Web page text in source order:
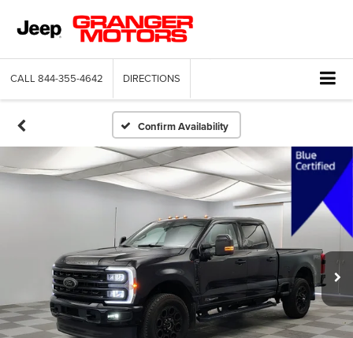
CALL 844-355-4642 DIRECTIONS
Confirm Availability